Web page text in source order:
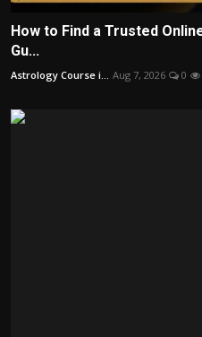
How to Find a Trusted
Gu...
Astrology Course i... Aug 7, 2026 0